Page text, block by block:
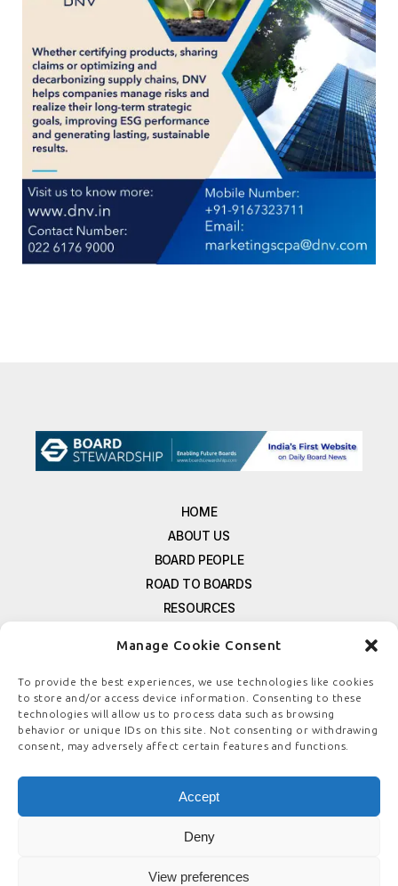
Manage Cookie Consent
To provide the best experiences, we use technologies like cookies
to store and/or access device information. Consenting to these
technologies will allow us to process data such as browsing
behavior or unique IDs on this site. Not consenting or withdrawing
consent, may adversely affect certain features and functions.
Accept
Deny
View preferences
HOME
ABOUT US
BOARD PEOPLE
ROAD TO BOARDS
RESOURCES
FREE NEWSLETTER SIGNUP
CONTACT US
PRIVACY POLICY
REFUND POLICY
TERMS & CONDITIONS
COOKIE POLICY
© COPYRIGHT